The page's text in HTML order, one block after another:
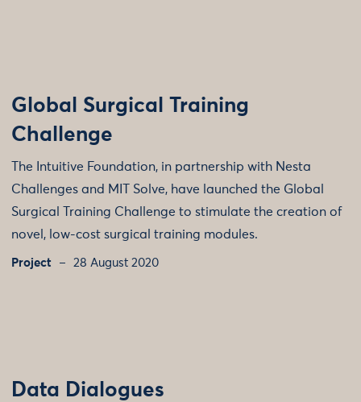
Global Surgical Training
Challenge
The Intuitive Foundation, in partnership with Nesta
Challenges and MIT Solve, have launched the Global
Surgical Training Challenge to stimulate the creation of
novel, low-cost surgical training modules.
Project 28 August 2020
Data Dialogues